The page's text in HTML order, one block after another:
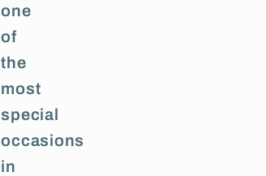
one
of
the
most
special
occasions
in